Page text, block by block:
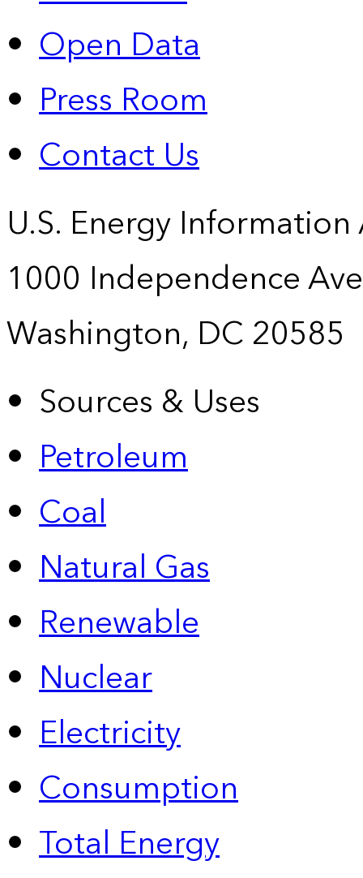
Open Data
Press Room
Contact Us
U.S. Energy
1000 Independence
Washington, DC 20585
Sources & Uses
Petroleum
Coal
Natural Gas
Renewable
Nuclear
Electricity
Consumption
Total Energy